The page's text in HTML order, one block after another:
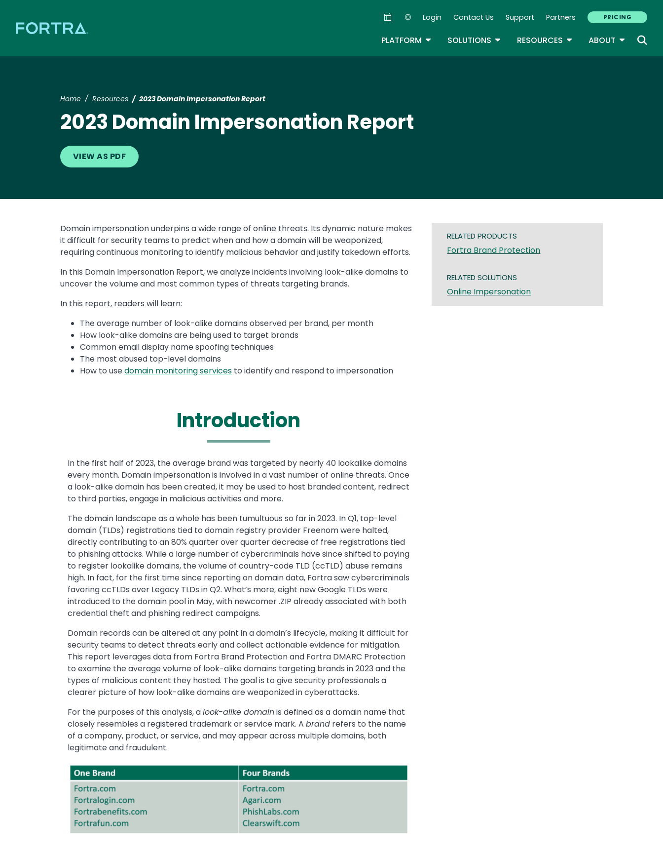
Secondary Navigation
Login Contact Us Support Partners PRICING
PLATFORM TOGGLE DROPDOWN
SOLUTIONS TOGGLE DROPDOWN
RESOURCES TOGGLE DROPDOWN
ABOUT TOGGLE
Home Resources 2023 Domain Impersonation Report
2023 Domain Impersonation Report
VIEW AS PDF
Domain impersonation underpins a wide range of online threats. Its dynamic nature makes
it difficult for security teams to predict when and how a domain will be weaponized,
requiring continuous monitoring to identify malicious behavior and justify takedown efforts.
In this Domain Impersonation Report, we analyze incidents involving look-alike domains to
uncover the volume and most common types of threats targeting brands.
In this report, readers will learn:
The average number of look-alike domains observed per brand, per month
How look-alike domains are being used to target brands
Common email display name spoofing techniques
The most abused top-level domains
How to usedomain monitoring services to identify and respond to impersonation
Introduction
Text
In the first half of 2023, the average brand was targeted by nearly 40 lookalike domains
every month. Domain impersonation is involved in a vast number of online threats. Once
a look-alike domain has been created, it may be used to host branded content, redirect
to third parties, engage in malicious activities and more.
The domain landscape as a whole has been tumultuous so far in 2023. In Q1, top-level
domain (TLDs) registrations tied to domain registry provider Freenom were halted,
directly contributing to an 80% quarter over quarter decrease of free registrations tied
to phishing attacks. While a large number of cybercriminals have since shifted to paying
to register lookalike domains, the volume of country-code TLD (ccTLD) abuse remains
high. In fact, for the first time since reporting on domain data, Fortra saw cybercriminals
favoring ccTLDs over Legacy TLDs in Q2. What’s more, eight new Google TLDs were
introduced to the domain pool in May, with newcomer .ZIP already associated with both
credential theft and phishing redirect campaigns.
Domain records can be altered at any point in a domain’s lifecycle, making it difficult for
security teams to detect threats early and collect actionable evidence for mitigation.
This report leverages data from Fortra Brand Protection and Fortra DMARC Protection
to examine the average volume of look-alike domains targeting brands in 2023 and the
types of malicious content they hosted. The goal is to give security professionals a
clearer picture of how look-alike domains are weaponized in cyberattacks.
For the purposes of this analysis, alook-alike domainis defined as a domain name that
closely resembles a registered trademark or service mark. A brand refers to the name
of a company, product, or service, and may appear across multiple domains, both
legitimate and fraudulent.
Image
RELATED PRODUCTS
Fortra Brand Protection
RELATED SOLUTIONS
Online Impersonation